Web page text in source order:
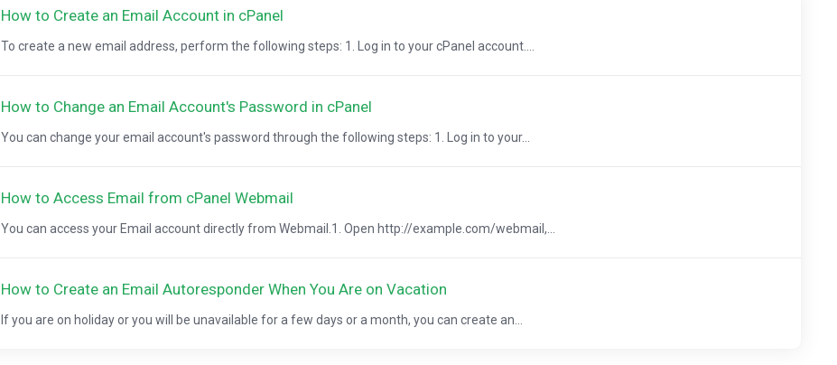
How to Create an Email Account in cPanel
To create a new email address, perform the following steps: 1. Log in to your cPanel account....
How to Change an Email Account's Password in cPanel
You can change your email account's password through the following steps: 1. Log in to your...
How to Access Email from cPanel Webmail
You can access your Email account directly from Webmail.1. Open http://example.com/webmail,...
How to Create an Email Autoresponder When You Are on Vacation
If you are on holiday or you will be unavailable for a few days or a month, you can create an...